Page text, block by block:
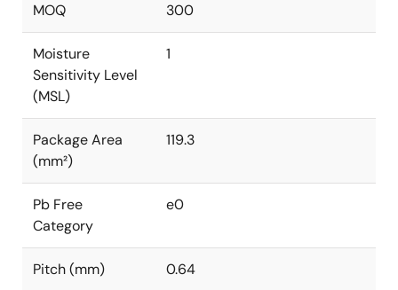
MOQ 300
Moisture
Sensitivity Level
(MSL)
1
Package Area
(mm²)
119.3
Pb Free
Category
e0
Pitch (mm) 0.64